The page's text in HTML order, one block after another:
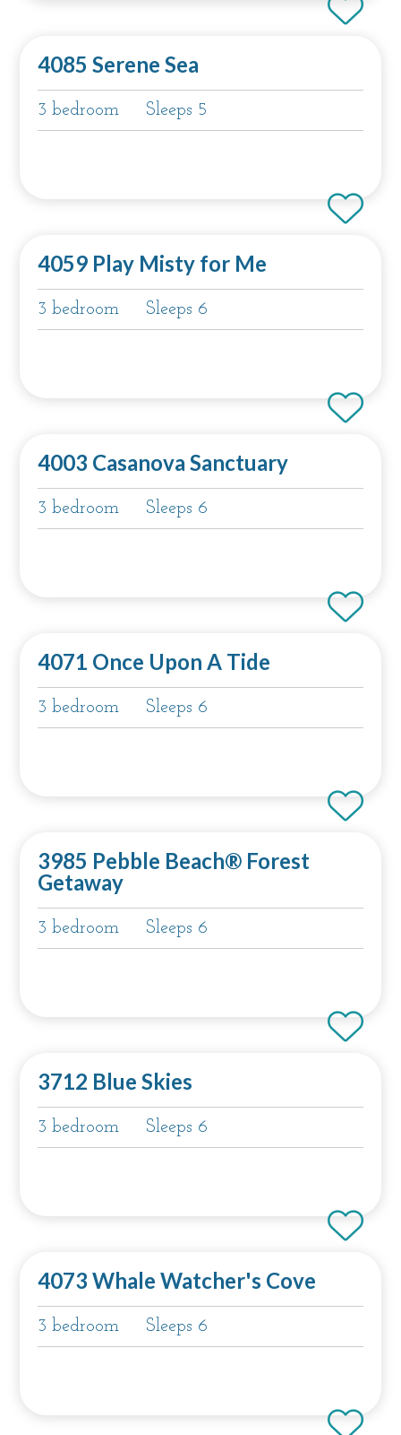
4085 Serene Sea
3 bedroom Sleeps 5
4059 Play Misty for Me
3 bedroom Sleeps 6
4003 Casanova Sanctuary
3 bedroom Sleeps 6
4071 Once Upon A Tide
3 bedroom Sleeps 6
3985 Pebble Beach® Forest
Getaway
3 bedroom Sleeps 6
3712 Blue Skies
3 bedroom Sleeps 6
4073 Whale Watcher's Cove
3 bedroom Sleeps 6